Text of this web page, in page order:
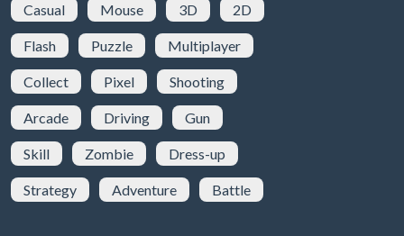
Casual Mouse 3D 2D
Flash Puzzle Multiplayer
Collect Pixel Shooting
Arcade Driving Gun
Skill Zombie Dress-up
Strategy Adventure Battle